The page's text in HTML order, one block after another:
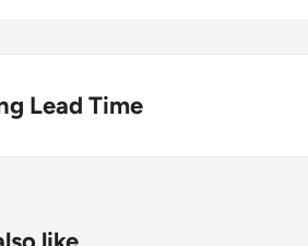
Lead Time
the same day if ordered
& FREE next working day delivery on